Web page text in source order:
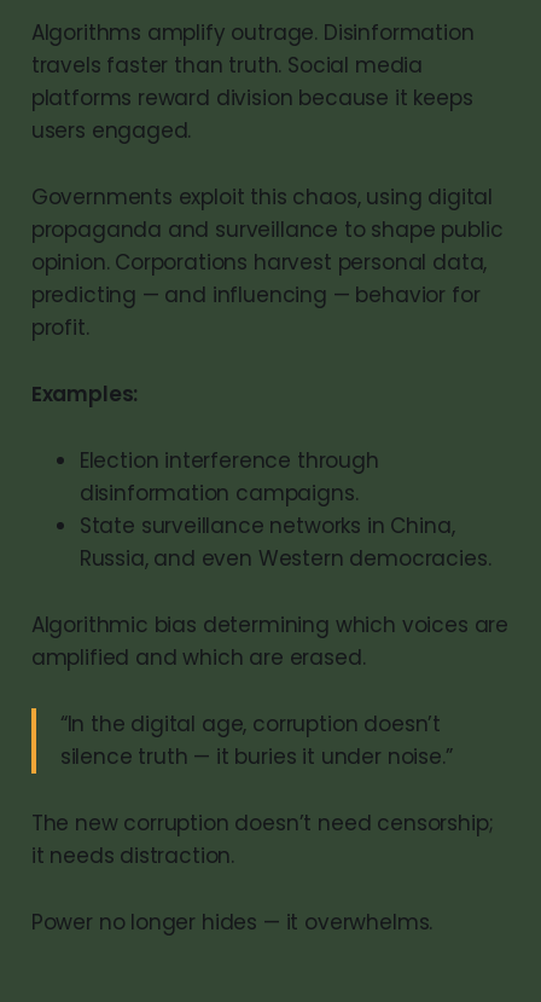
Algorithms amplify outrage. Disinformation
travels faster than truth. Social media
platforms reward division because it keeps
users engaged.
Governments exploit this chaos, using digital
propaganda and surveillance to shape public
opinion. Corporations harvest personal data,
predicting — and influencing — behavior for
profit.
Examples:
Election interference through
disinformation campaigns.
State surveillance networks in China,
Russia, and even Western democracies.
Algorithmic bias determining which voices are
amplified and which are erased.
“In the digital age, corruption doesn’t
silence truth — it buries it under noise.”
The new corruption doesn’t need censorship;
it needs distraction.
Power no longer hides — it overwhelms.